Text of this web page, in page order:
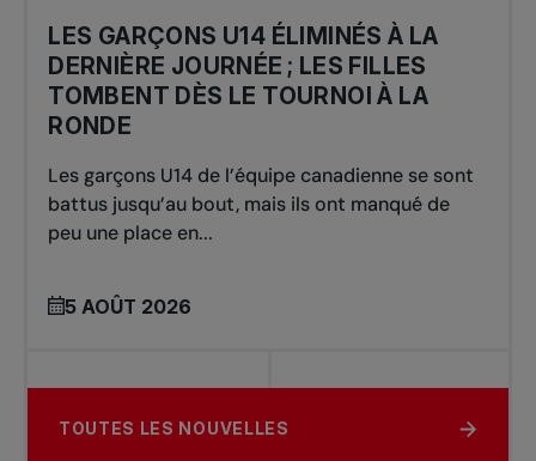
LES GARÇONS U14 ÉLIMINÉS À LA
DERNIÈRE JOURNÉE ; LES FILLES
TOMBENT DÈS LE TOURNOI À LA
RONDE
Les garçons U14 de l’équipe canadienne se sont
battus jusqu’au bout, mais ils ont manqué de
peu une place en...
5 AOÛT 2026
TOUTES LES NOUVELLES